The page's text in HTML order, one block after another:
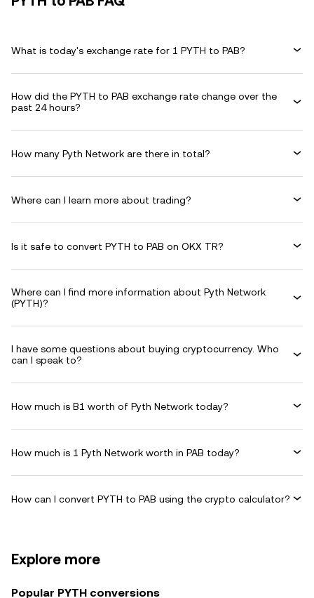
What is today's exchange rate for 1 PYTH to PAB?
How did the PYTH to PAB exchange rate change over the
past 24 hours?
How many Pyth Network are there in total?
Where can I learn more about trading?
Is it safe to convert PYTH to PAB on OKX TR?
Where can I find more information about Pyth Network
(PYTH)?
I have some questions about buying cryptocurrency. Who
can I speak to?
How much is B1 worth of Pyth Network today?
How much is 1 Pyth Network worth in PAB today?
How can I convert PYTH to PAB using the crypto calculator?
Explore more
Popular PYTH conversions